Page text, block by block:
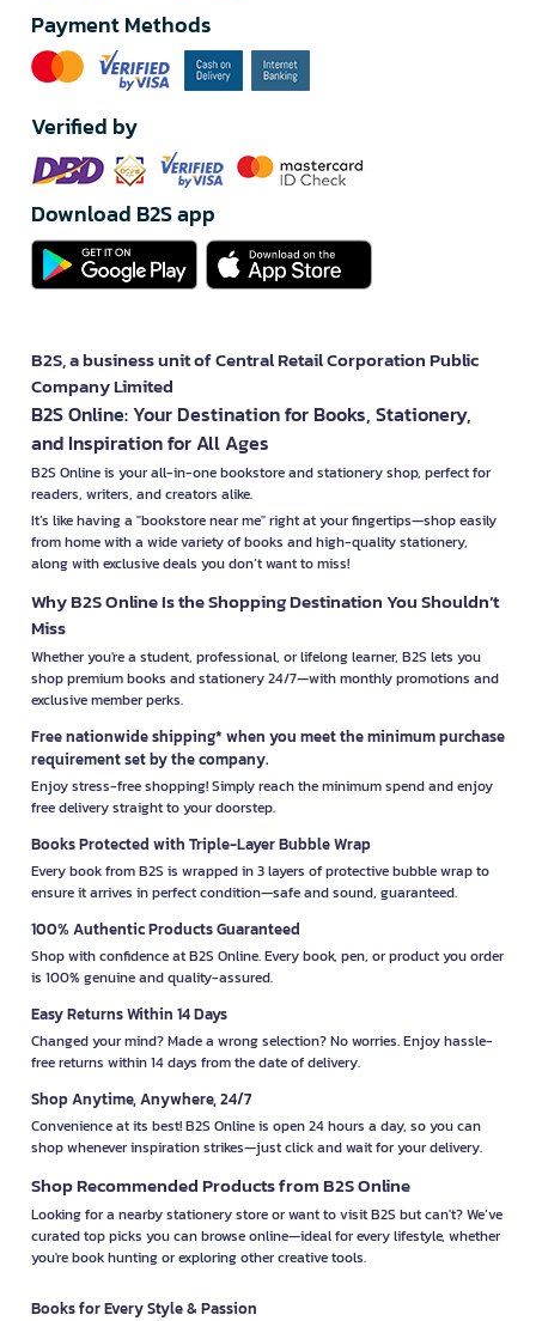
Payment Methods
Verified by
Download B2S app
B2S, a business unit of Central Retail Corporation Public
Company Limited
B2S Online: Your Destination for Books, Stationery,
and Inspiration for All Ages
B2S Online is your all-in-one bookstore and stationery shop, perfect for
readers, writers, and creators alike.
It’s like having a "bookstore near me" right at your fingertips—shop easily
from home with a wide variety of books and high-quality stationery,
along with exclusive deals you don’t want to miss!
Why B2S Online Is the Shopping Destination You Shouldn’t
Miss
Whether you're a student, professional, or lifelong learner, B2S lets you
shop premium books and stationery 24/7—with monthly promotions and
exclusive member perks.
Free nationwide shipping* when you meet the minimum purchase
requirement set by the company.
Enjoy stress-free shopping! Simply reach the minimum spend and enjoy
free delivery straight to your doorstep.
Books Protected with Triple-Layer Bubble Wrap
Every book from B2S is wrapped in 3 layers of protective bubble wrap to
ensure it arrives in perfect condition—safe and sound, guaranteed.
100% Authentic Products Guaranteed
Shop with confidence at B2S Online. Every book, pen, or product you order
is 100% genuine and quality-assured.
Easy Returns Within 14 Days
Changed your mind? Made a wrong selection? No worries. Enjoy hassle-
free returns within 14 days from the date of delivery.
Shop Anytime, Anywhere, 24/7
Convenience at its best! B2S Online is open 24 hours a day, so you can
shop whenever inspiration strikes—just click and wait for your delivery.
Shop Recommended Products from B2S Online
Looking for a nearby stationery store or want to visit B2S but can't? We’ve
curated top picks you can browse online—ideal for every lifestyle, whether
you're book hunting or exploring other creative tools.
Books for Every Style & Passion